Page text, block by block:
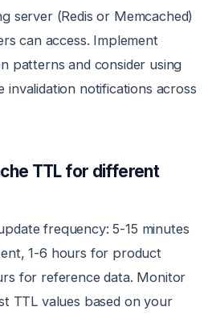
server (Redis or Memcached)
can access. Implement
patterns and consider using
invalidation notifications across
TTL for different
frequency: 5-15 minutes
1-6 hours for product
for reference data. Monitor
TTL values based on your